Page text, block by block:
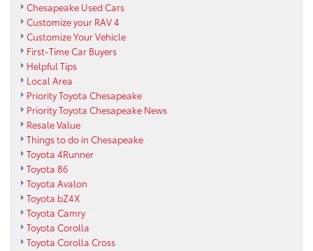
Chesapeake Used Cars
Customize your RAV 4
Customize Your Vehicle
First-Time Car Buyers
Helpful Tips
Local Area
Priority Toyota Chesapeake
Priority Toyota Chesapeake News
Resale Value
Things to do in Chesapeake
Toyota 4Runner
Toyota 86
Toyota Avalon
Toyota bZ4X
Toyota Camry
Toyota Corolla
Toyota Corolla Cross